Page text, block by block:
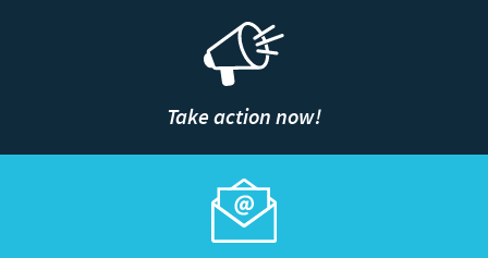
Take action now!